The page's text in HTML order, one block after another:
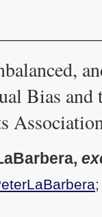
Bias